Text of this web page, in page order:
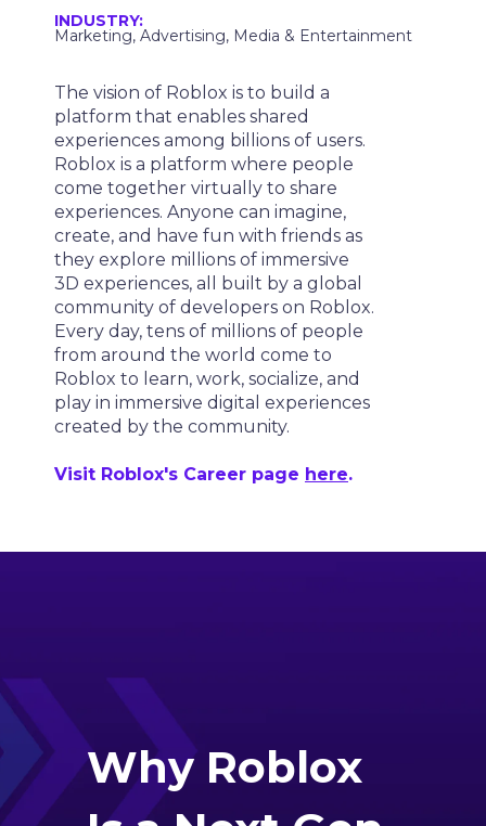
INDUSTRY:
Marketing, Advertising, Media & Entertainment
The vision of Roblox is to build a
platform that enables shared
experiences among billions of users.
Roblox is a platform where people
come together virtually to share
experiences. Anyone can imagine,
create, and have fun with friends as
they explore millions of immersive
3D experiences, all built by a global
community of developers on Roblox.
Every day, tens of millions of people
from around the world come to
Roblox to learn, work, socialize, and
play in immersive digital experiences
created by the community.
Visit Roblox's Career page here.
Why Roblox